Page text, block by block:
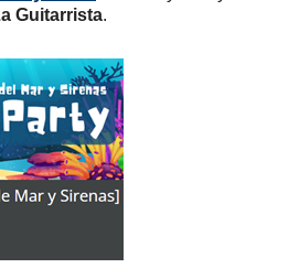
Guitarrista.